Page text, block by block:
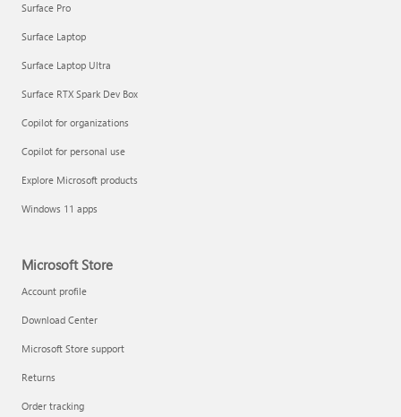
Report a support scam
Privacy FAQ
Surface Pro
Surface Laptop
Surface Laptop Ultra
Surface RTX Spark Dev Box
Copilot for organizations
Copilot for personal use
Explore Microsoft products
Windows 11 apps
Microsoft Store
Account profile
Download Center
Microsoft Store support
Returns
Order tracking